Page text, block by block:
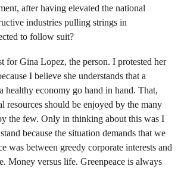
after having elevated the national
industries pulling strings in
to follow suit?
for Gina Lopez, the person. I protested her
I believe she understands that a
healthy economy go hand in hand. That,
resources should be enjoyed by the many
the few. Only in thinking about this was I
because the situation demands that we
was between greedy corporate interests and
Money versus life. Greenpeace is always